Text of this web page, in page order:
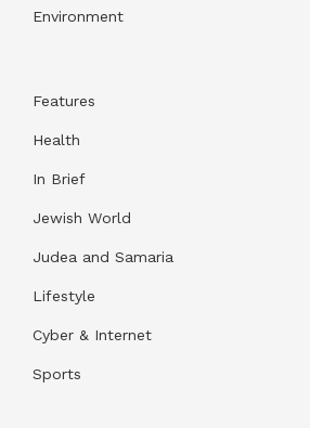
Environment
Features
Health
In Brief
Jewish World
Judea and Samaria
Lifestyle
Cyber & Internet
Sports